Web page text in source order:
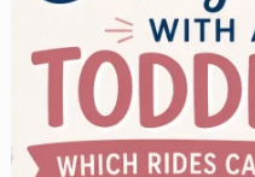
Ride
How
Plan